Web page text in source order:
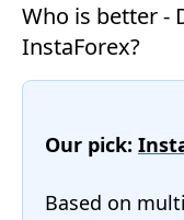
Who is better -
InstaForex?
Our pick:
Based on